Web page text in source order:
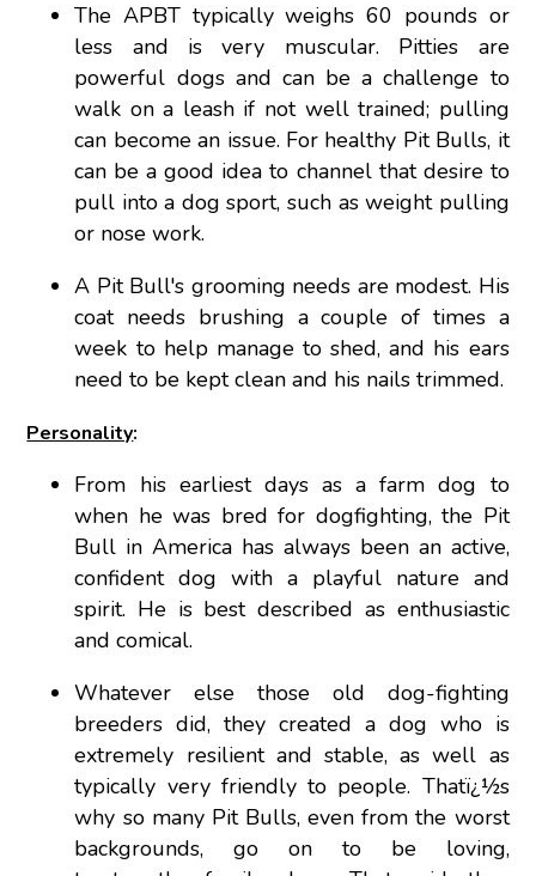
The APBT typically weighs 60 pounds or
less and is very muscular. Pitties are
powerful dogs and can be a challenge to
walk on a leash if not well trained; pulling
can become an issue. For healthy Pit Bulls, it
can be a good idea to channel that desire to
pull into a dog sport, such as weight pulling
or nose work.
A Pit Bull's grooming needs are modest. His
coat needs brushing a couple of times a
week to help manage to shed, and his ears
need to be kept clean and his nails trimmed.
Personality:
From his earliest days as a farm dog to
when he was bred for dogfighting, the Pit
Bull in America has always been an active,
confident dog with a playful nature and
spirit. He is best described as enthusiastic
and comical.
Whatever else those old dog-fighting
breeders did, they created a dog who is
extremely resilient and stable, as well as
typically very friendly to people. Thatï¿½s
why so many Pit Bulls, even from the worst
backgrounds, go on to be loving,